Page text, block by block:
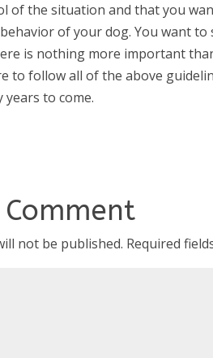
of the situation and that you
of your dog. You want
is nothing more important
to follow all of the above
to come.
not be published. Required